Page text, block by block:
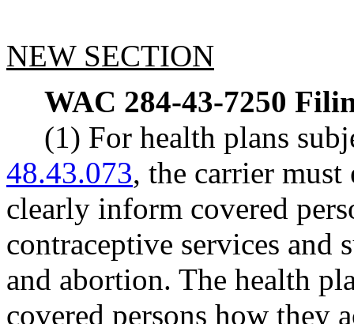
NEW SECTION
WAC 284-43-7250
(1) For health plans
48.43.073, the carrier must
clearly inform covered
contraceptive services
and abortion. The health
covered persons how they